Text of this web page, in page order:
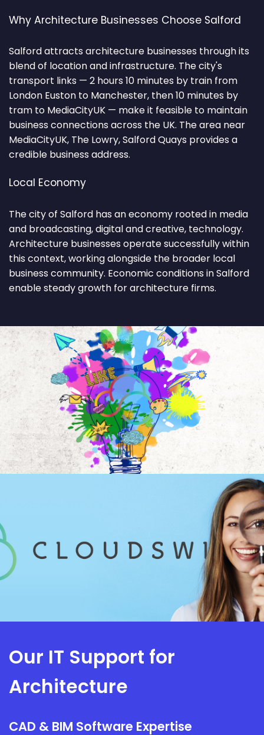
Why Architecture Businesses Choose Salford
Salford attracts architecture businesses through its
blend of location and infrastructure. The city's
transport links — 2 hours 10 minutes by train from
London Euston to Manchester, then 10 minutes by
tram to MediaCityUK — make it feasible to maintain
business connections across the UK. The area near
MediaCityUK, The Lowry, Salford Quays provides a
credible business address.
Local Economy
The city of Salford has an economy rooted in media
and broadcasting, digital and creative, technology.
Architecture businesses operate successfully within
this context, working alongside the broader local
business community. Economic conditions in Salford
enable steady growth for architecture firms.
Our IT Support for
Architecture
CAD & BIM Software Expertise